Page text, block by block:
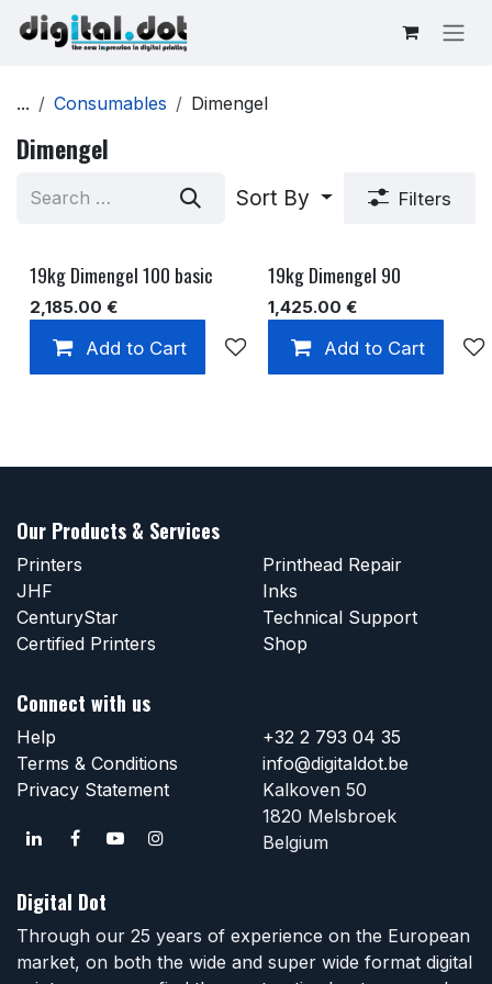
Skip to Content
... Consumables Dimengel
Dimengel
Sort By Filters
19kg Dimengel 100 basic
2,185.00 €
Add to Cart Add to wishlist
19kg Dimengel 90
1,425.00 €
Add to Cart
Our Products & Services
Printers
JHF
CenturyStar
Certified Printers
Printhead Repair
Inks
Technical Support
Shop
Connect with us
Help
Terms & Conditions
Privacy Statement
+32 2 793 04 35
info@digitaldot.be
Kalkoven 50
1820 Melsbroek
Belgium
Digital Dot
Through our 25 years of experience on the European
market, on both the wide and super wide format digital